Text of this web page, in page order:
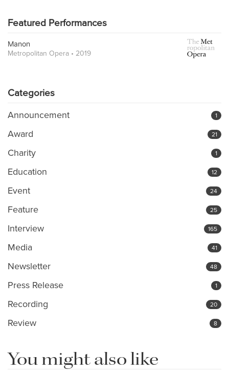
Featured Performances
Manon
Metropolitan Opera • 2019
Categories
Announcement 1
Award 21
Charity 1
Education 12
Event 24
Feature 25
Interview 165
Media 41
Newsletter 48
Press Release 1
Recording 20
Review 8
You might also like